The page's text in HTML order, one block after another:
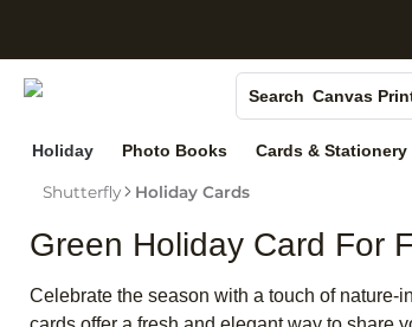
Search
Photo
Canvas
Ceramic
Holiday
Holiday Photo Books Cards & Stationery
Shutterfly Holiday Cards
Green Holiday Card For
Celebrate the season with a touch of nature-